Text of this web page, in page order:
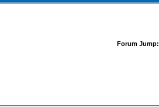
Forum Jump: